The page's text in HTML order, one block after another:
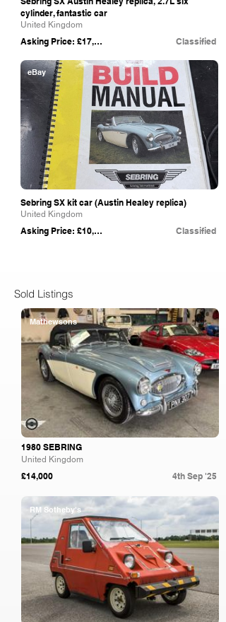
cylinder, fantastic car
United Kingdom
Asking Price: £17,950 Classified
Sebring SX kit car (Austin Healey replica)
United Kingdom
Asking Price: £10,000 Classified
eBay
Sold Listings
Mathewsons
1980 SEBRING
United Kingdom
£14,000 4th Sep '25
RM Sotheby's